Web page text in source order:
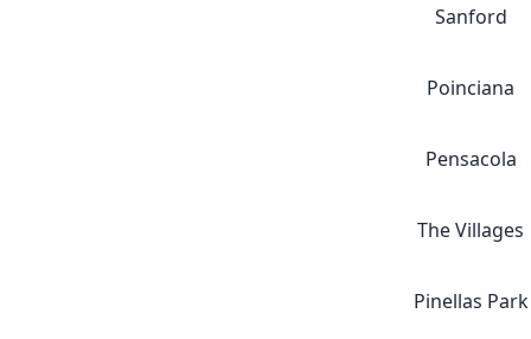
Sanford
Poinciana
Pensacola
The Villages
Pinellas Park